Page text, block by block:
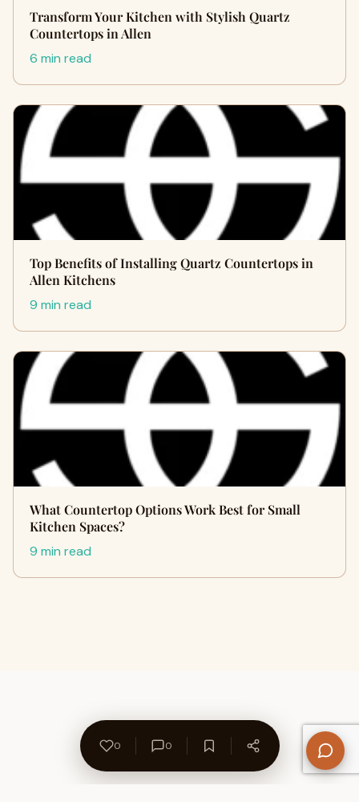
Transform Your Kitchen with Stylish Quartz
Countertops in Allen
6 min read
Top Benefits of Installing Quartz Countertops in
Allen Kitchens
9 min read
What Countertop Options Work Best for Small
Kitchen Spaces?
9 min read
0 0